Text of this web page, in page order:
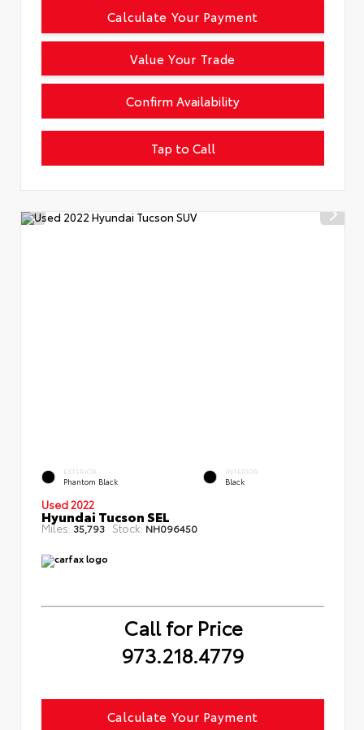
Confirm Availability
Tap to Call
Calculate Your Payment
Value Your Trade
EXTERIOR
Phantom Black
INTERIOR
Black
Used 2022
Hyundai Tucson SEL
Miles:35,793 Stock: NH096450
Call for Price
973.218.4779
Calculate Your Payment